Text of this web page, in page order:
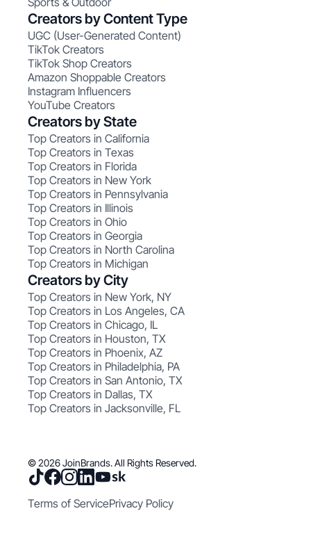
Creators by Content Type
UGC (User-Generated Content)
TikTok Creators
TikTok Shop Creators
Amazon Shoppable Creators
Instagram Influencers
YouTube Creators
Creators by State
Top Creators in California
Top Creators in Texas
Top Creators in Florida
Top Creators in New York
Top Creators in Pennsylvania
Top Creators in Illinois
Top Creators in Ohio
Top Creators in Georgia
Top Creators in North Carolina
Top Creators in Michigan
Creators by City
Top Creators in New York, NY
Top Creators in Los Angeles, CA
Top Creators in Chicago, IL
Top Creators in Houston, TX
Top Creators in Phoenix, AZ
Top Creators in Philadelphia, PA
Top Creators in San Antonio, TX
Top Creators in Dallas, TX
Top Creators in Jacksonville, FL
© 2026 JoinBrands. All Rights Reserved.
Terms of ServicePrivacy Policy